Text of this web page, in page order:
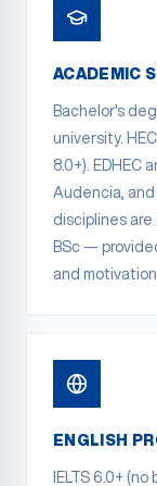
ACADEMIC
Bachelor's
university.
8.0+). EDHEC
Audencia, and
disciplines are
BSc —
and motivation.
ENGLISH
IELTS 6.0+